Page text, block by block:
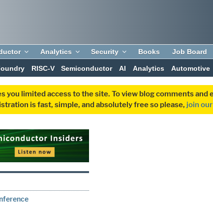
Analytics Security Books Job Board
RISC-V Semiconductor AI Analytics Automotive
you limited access to the site. To view blog comments
is fast, simple, and absolutely free so please, join